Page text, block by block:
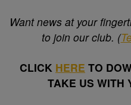
Want news at your
to join our club. (
CLICK HERE TO
TAKE US WITH